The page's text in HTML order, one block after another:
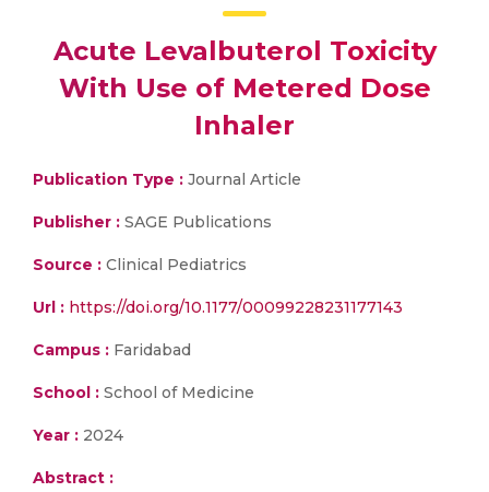
Acute Levalbuterol Toxicity
With Use of Metered Dose
Inhaler
Publication Type : Journal Article
Publisher : SAGE Publications
Source : Clinical Pediatrics
Url : https://doi.org/10.1177/00099228231177143
Campus : Faridabad
School : School of Medicine
Year : 2024
Abstract :